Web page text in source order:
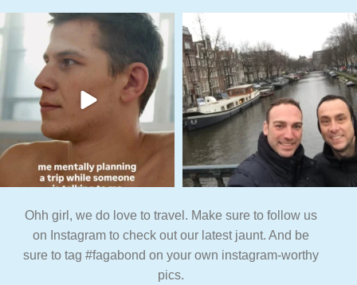
Ohh girl, we do love to travel. Make sure to follow us
on Instagram to check out our latest jaunt. And be
sure to tag #fagabond on your own instagram-worthy
pics.